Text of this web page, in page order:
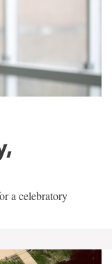
a celebratory